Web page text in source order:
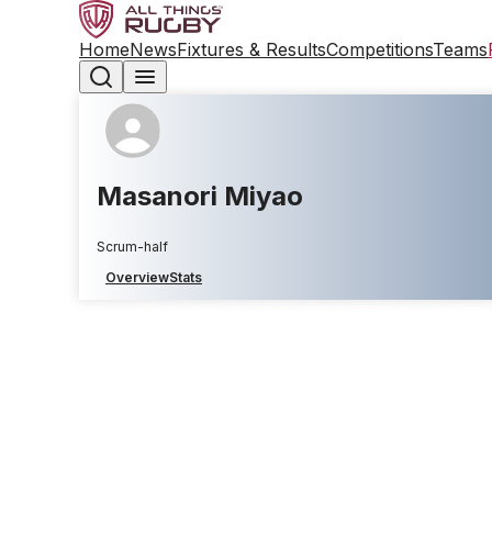
HomeNewsFixtures & ResultsCompetitionsTeams
Masanori Miyao
Scrum-half
OverviewStats